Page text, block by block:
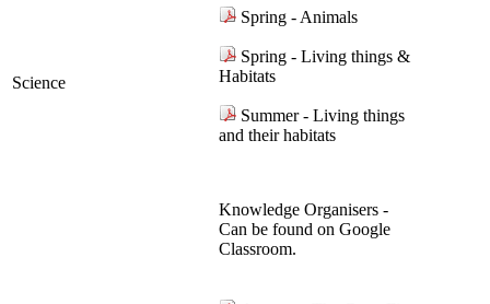
Science
Spring - Animals
Spring - Living things &
Habitats
Summer - Living things
and their habitats
Knowledge Organisers -
Can be found on Google
Classroom.